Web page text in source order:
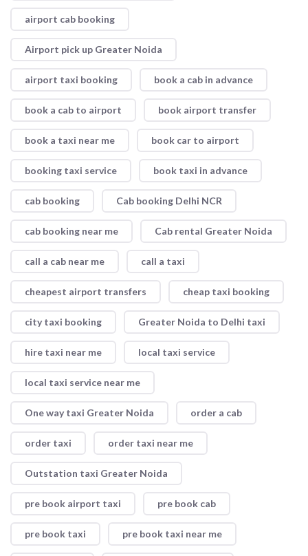
airport cab booking
Airport pick up Greater Noida
airport taxi booking book a cab in advance
book a cab to airport book airport transfer
book a taxi near me book car to airport
booking taxi service book taxi in advance
cab booking Cab booking Delhi NCR
cab booking near me Cab rental Greater Noida
call a cab near me call a taxi
cheapest airport transfers cheap taxi booking
city taxi booking Greater Noida to Delhi taxi
hire taxi near me local taxi service
local taxi service near me
One way taxi Greater Noida order a cab
order taxi order taxi near me
Outstation taxi Greater Noida
pre book airport taxi pre book cab
pre book taxi pre book taxi near me